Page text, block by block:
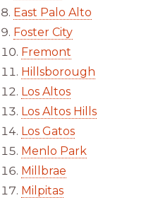
East Palo Alto
Foster City
Fremont
Hillsborough
Los Altos
Los Altos Hills
Los Gatos
Menlo Park
Millbrae
Milpitas